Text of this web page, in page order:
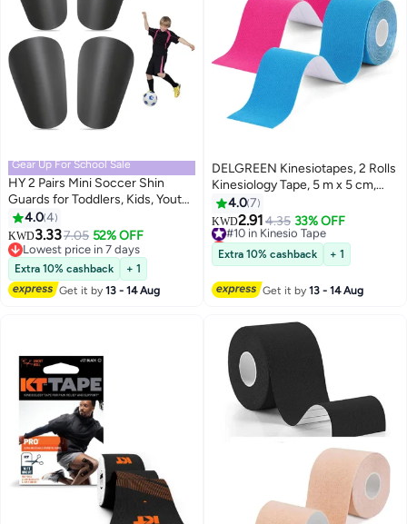
Gear Up For School Sale
HY 2 Pairs Mini Soccer Shin
Guards for Toddlers, Kids, Youth,
Adults - Extra Small, Lightweight,
Comfortable for All Ages and
Genders
4.04
KWD3.337.05 52% OFF
Lowest price in 7 days
Lowest price in 7 days
Extra 10% cashback
+ 1
Get it by13 - 14 Aug
DELGREEN Kinesiotapes, 2 Rolls
Kinesiology Tape, 5 m x 5 cm,
Professional Physio Tape,
Waterproof Sports Tapes, 5 m,
Skin-Friendly Therapy Tape,
Elastic Kinesio Tapes for Sports
Everyday (Pink + Blue)
4.07
KWD2.914.35 33% OFF
#10 in Kinesio Tape
Lowest price in a year
#10 in Kinesio Tape
Extra 10% cashback + 1
Get it by13 - 14 Aug